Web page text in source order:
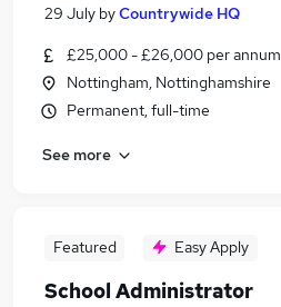
29 July byCountrywide HQ
£25,000 - £26,000 per annum
Nottingham, Nottinghamshire
Permanent, full-time
See more
Featured Easy Apply
School Administrator